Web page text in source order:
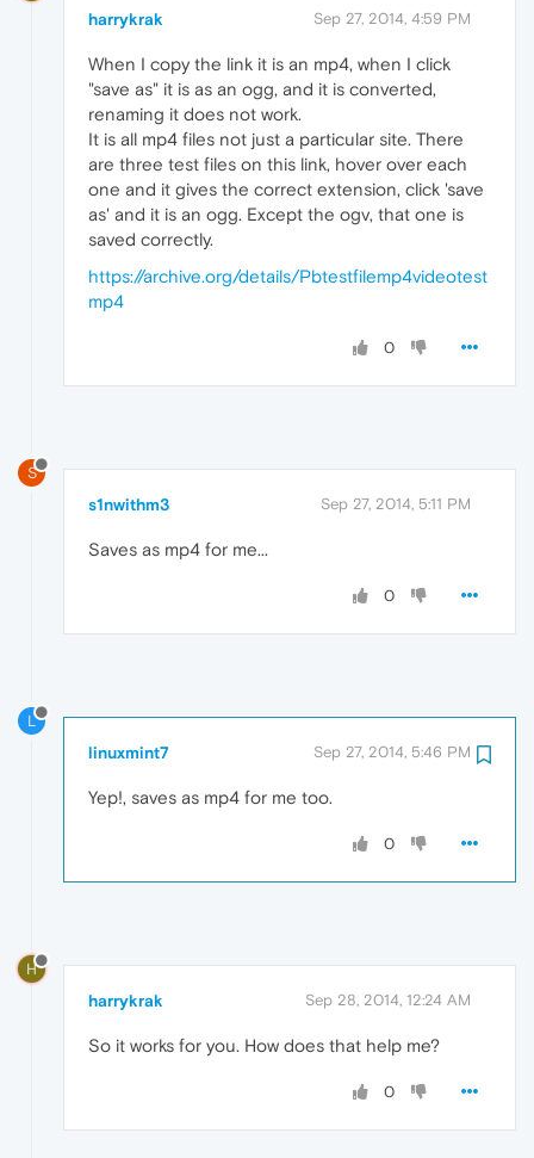
harrykrak Sep 27, 2014, 4:59 PM
When I copy the link it is an mp4, when I click
"save as" it is as an ogg, and it is converted,
renaming it does not work.
It is all mp4 files not just a particular site. There
are three test files on this link, hover over each
one and it gives the correct extension, click 'save
as' and it is an ogg. Except the ogv, that one is
saved correctly.
https://archive.org/details/Pbtestfilemp4videotest
mp4
0
S
s1nwithm3 Sep 27, 2014, 5:11 PM
Saves as mp4 for me...
0
L
linuxmint7 Sep 27, 2014, 5:46 PM
Yep!, saves as mp4 for me too.
0
H
harrykrak Sep 28, 2014, 12:24 AM
So it works for you. How does that help me?
0